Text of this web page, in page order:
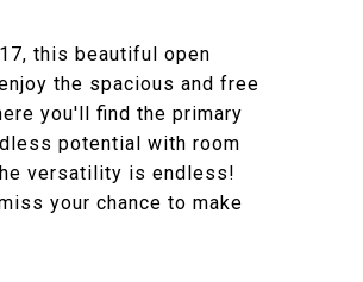
this beautiful open
the spacious and free
you'll find the primary
potential with room
versatility is endless!
your chance to make